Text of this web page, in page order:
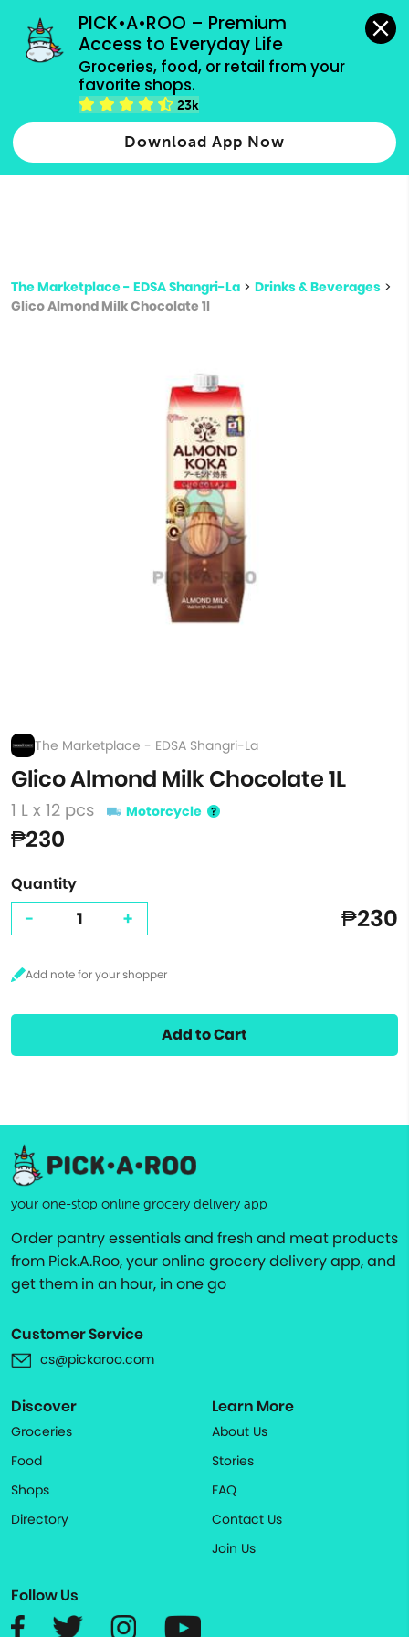
PICK•A•ROO – Premium
Access to Everyday Life
Groceries, food, or retail from your
favorite shops.
23k
Download App Now
grocery orders, all payment methods accepted.
Type 2 or more characters for results.
more
The Marketplace - EDSA Shangri-La > Drinks & Beverages >
Glico Almond Milk Chocolate 1l
The Marketplace - EDSA Shangri-La
Glico Almond Milk Chocolate 1L
1 L x 12 pcs Motorcycle
₱230
Quantity
- + ₱230
Add to Cart
your one-stop online grocery delivery app
Order pantry essentials and fresh and meat products
from Pick.A.Roo, your online grocery delivery app, and
get them in an hour, in one go
Customer Service
cs@pickaroo.com
Discover
Groceries
Food
Shops
Directory
Learn More
About Us
Stories
FAQ
Contact Us
Join Us
Follow Us